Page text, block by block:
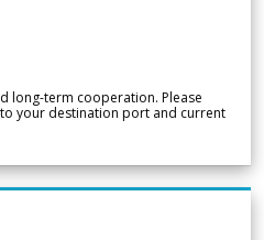
long-term cooperation. Please
your destination port and current